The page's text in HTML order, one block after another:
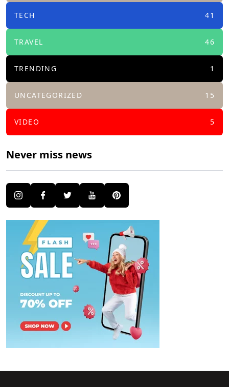
TECH 41
TRAVEL 46
TRENDING 1
UNCATEGORIZED 15
VIDEO 5
Never miss news